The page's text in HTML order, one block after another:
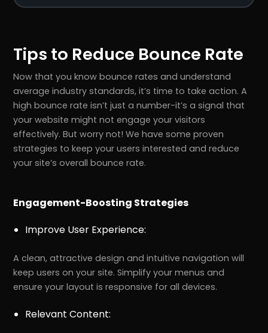
Tips to Reduce Bounce Rate
Now that you know bounce rates and understand
average industry standards, it’s time to take action. A
high bounce rate isn’t just a number-it’s a signal that
your website might not engage your visitors
effectively. But worry not! We have some proven
strategies to keep your users interested and reduce
your site’s overall bounce rate.
Engagement-Boosting Strategies
Improve User Experience:
A clean, attractive design and intuitive navigation will
keep users on your site. Simplify your menus and
ensure your layout is responsive for all devices.
Relevant Content: